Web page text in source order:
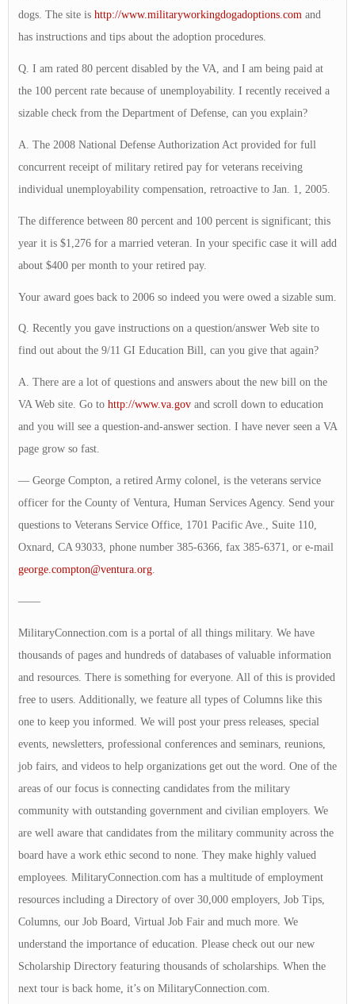
dogs. The site is http://www.militaryworkingdogadoptions.com and
has instructions and tips about the adoption procedures.
Q. I am rated 80 percent disabled by the VA, and I am being paid at
the 100 percent rate because of unemployability. I recently received a
sizable check from the Department of Defense, can you explain?
A. The 2008 National Defense Authorization Act provided for full
concurrent receipt of military retired pay for veterans receiving
individual unemployability compensation, retroactive to Jan. 1, 2005.
The difference between 80 percent and 100 percent is significant; this
year it is $1,276 for a married veteran. In your specific case it will add
about $400 per month to your retired pay.
Your award goes back to 2006 so indeed you were owed a sizable sum.
Q. Recently you gave instructions on a question/answer Web site to
find out about the 9/11 GI Education Bill, can you give that again?
A. There are a lot of questions and answers about the new bill on the
VA Web site. Go to http://www.va.gov and scroll down to education
and you will see a question-and-answer section. I have never seen a VA
page grow so fast.
— George Compton, a retired Army colonel, is the veterans service
officer for the County of Ventura, Human Services Agency. Send your
questions to Veterans Service Office, 1701 Pacific Ave., Suite 110,
Oxnard, CA 93033, phone number 385-6366, fax 385-6371, or e-mail
george.compton@ventura.org.
——
MilitaryConnection.com is a portal of all things military. We have
thousands of pages and hundreds of databases of valuable information
and resources. There is something for everyone. All of this is provided
free to users. Additionally, we feature all types of Columns like this
one to keep you informed. We will post your press releases, special
events, newsletters, professional conferences and seminars, reunions,
job fairs, and videos to help organizations get out the word. One of the
areas of our focus is connecting candidates from the military
community with outstanding government and civilian employers. We
are well aware that candidates from the military community across the
board have a work ethic second to none. They make highly valued
employees. MilitaryConnection.com has a multitude of employment
resources including a Directory of over 30,000 employers, Job Tips,
Columns, our Job Board, Virtual Job Fair and much more. We
understand the importance of education. Please check out our new
Scholarship Directory featuring thousands of scholarships. When the
next tour is back home, it’s on MilitaryConnection.com.